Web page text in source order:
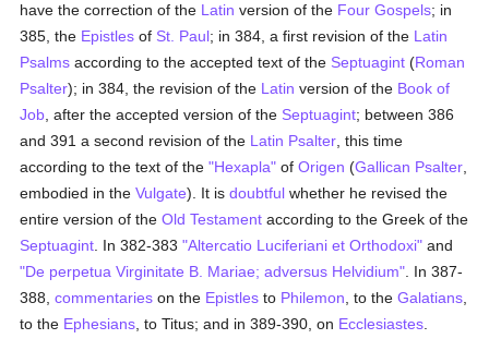
have the correction of the Latin version of the Four Gospels; in
385, the Epistles of St. Paul; in 384, a first revision of the Latin
Psalms according to the accepted text of the Septuagint (Roman
Psalter); in 384, the revision of the Latin version of the Book of
Job , after the accepted version of the Septuagint; between 386
and 391 a second revision of the Latin Psalter , this time
according to the text of the"Hexapla" ofOrigen (Gallican Psalter
embodied in theVulgate). It isdoubtful whether he revised the
entire version of theOld Testament according to the Greek of the
Septuagint . In 382-383"Altercatio Luciferiani et Orthodoxi" and
"De perpetua Virginitate B. Mariae; adversus Helvidium" . In 387-
388,commentaries on the Epistles to Philemon , to theGalatians
to the Ephesians , to Titus; and in 389-390, on Ecclesiastes